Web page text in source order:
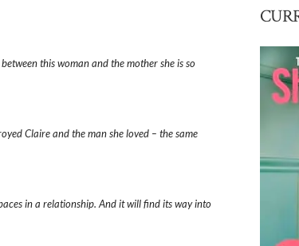
this woman and the mother she is so
Claire and the man she loved – the same
in a relationship. And it will find its way into